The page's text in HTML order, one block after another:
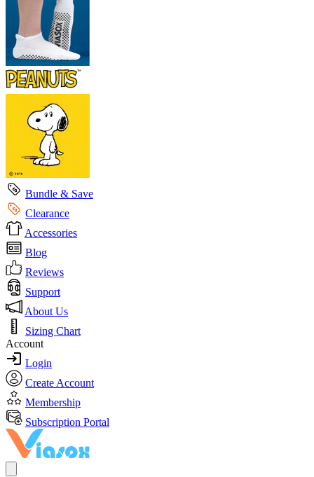
Bundle & Save
Clearance
Accessories
Blog
Reviews
Support
About Us
Sizing Chart
Account
Login
Create Account
Membership
Subscription Portal